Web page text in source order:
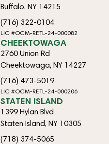
Buffalo, NY 14215
(716) 322-0104
LIC #OCM-RETL-24-000082
CHEEKTOWAGA
2760 Union Rd
Cheektowaga, NY 14227
(716) 473-5019
LIC #OCM-RETL-24-000206
STATEN ISLAND
1399 Hylan Blvd
Staten Island, NY 10305
(718) 374-5065